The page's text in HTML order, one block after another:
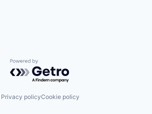
Powered by Getro.com
Privacy policyCookie policy